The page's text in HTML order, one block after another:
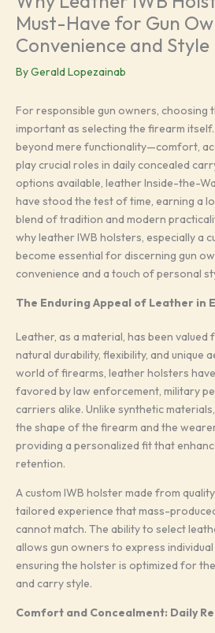
Must-Have for Gun
Convenience and Style
ByGerald Lopezainab
For responsible gun owners, choosing
important as selecting the firearm
beyond mere functionality—comfort,
play crucial roles in daily concealed
options available, leather Inside-the-
have stood the test of time, earning a
blend of tradition and modern
why leather IWB holsters, especially a
become essential for discerning gun
convenience and a touch of personal
The Enduring Appeal of Leather in
Leather, as a material, has been
natural durability, flexibility, and unique
world of firearms, leather holsters
favored by law enforcement, military
carriers alike. Unlike synthetic
the shape of the firearm and the
providing a personalized fit that
retention.
A custom IWB holster made from
tailored experience that mass-
cannot match. The ability to select
allows gun owners to express
ensuring the holster is optimized for
and carry style.
Comfort and Concealment: Daily